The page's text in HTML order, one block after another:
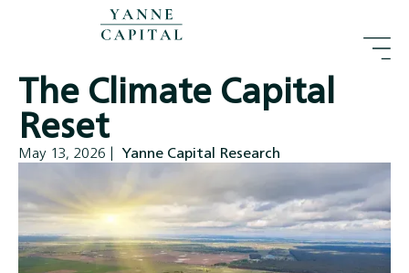
The Climate Capital
Reset
May 13, 2026 | Yanne Capital Research